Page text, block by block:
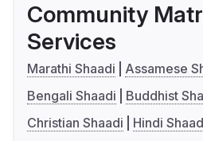
Community
Services
Marathi Shaadi
Assamese
Bengali Shaadi
Buddhist
Christian Shaadi
Hindi